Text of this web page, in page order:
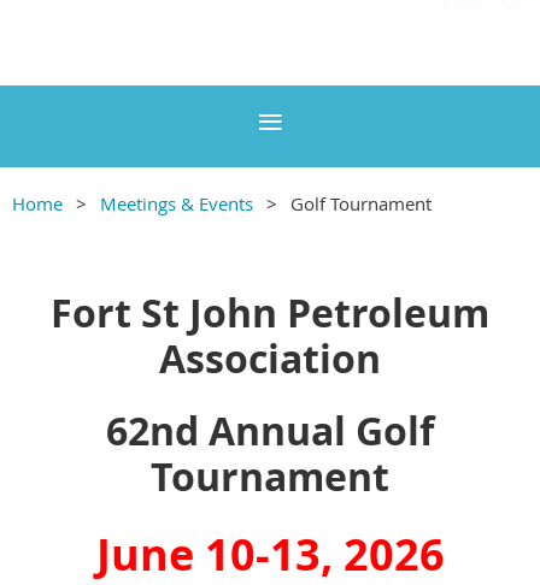
Home Meetings & Events Golf Tournament
Fort St John Petroleum
Association
62nd Annual Golf
Tournament
June 10-13, 2026